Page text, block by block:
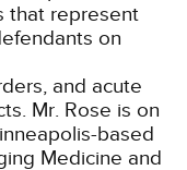
that represent
on
and acute
Mr. Rose is on
based
Medicine and